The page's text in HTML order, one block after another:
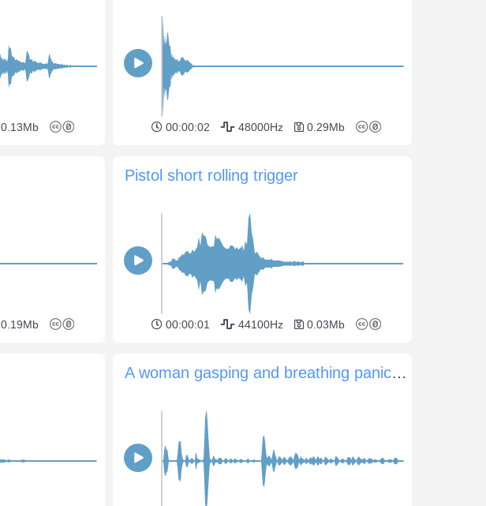
0.13Mb 00:00:02 48000Hz 0.29Mb
0.19Mb
Pistol short rolling trigger
00:00:01 44100Hz 0.03Mb
A woman gasping and breathing panicked